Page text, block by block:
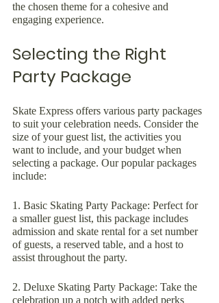
the chosen theme for a cohesive and
engaging experience.
Selecting the Right
Party Package
Skate Express offers various party packages
to suit your celebration needs. Consider the
size of your guest list, the activities you
want to include, and your budget when
selecting a package. Our popular packages
include:
1. Basic Skating Party Package: Perfect for
a smaller guest list, this package includes
admission and skate rental for a set number
of guests, a reserved table, and a host to
assist throughout the party.
2. Deluxe Skating Party Package: Take the
celebration up a notch with added perks